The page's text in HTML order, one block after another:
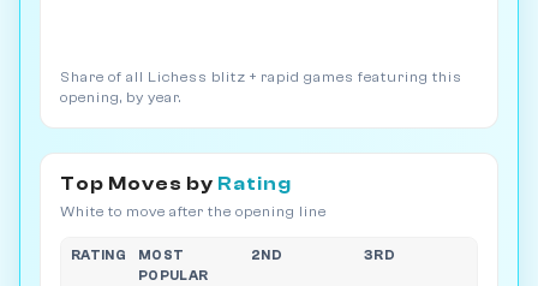
Share of all Lichess blitz + rapid games featuring this
opening, by year.
Top Moves by Rating
White to move after the opening line
RATING
MOST
POPULAR
2ND 3RD